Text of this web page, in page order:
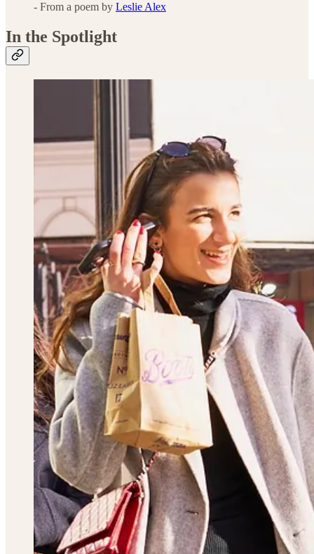
- From a poem by Leslie Alex
In the Spotlight